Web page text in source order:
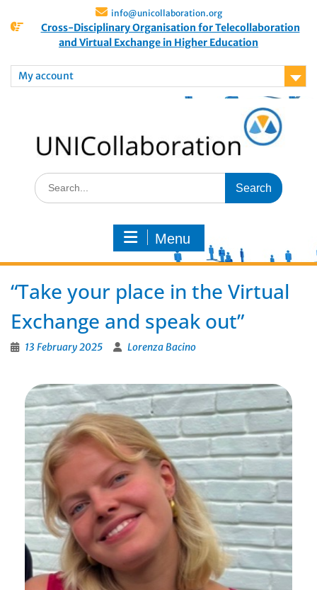
info@unicollaboration.org
Cross-Disciplinary Organisation for Telecollaboration
and Virtual Exchange in Higher Education
My account
Menu
“Take your place in the Virtual
Exchange and speak out”
13 February 2025 Lorenza Bacino